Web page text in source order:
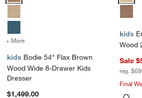
+ More for Bodie 54" Flax Brown Wood Wide
kids Bodie 54" Flax Brown
Wood Wide 8-Drawer Kids
Dresser
$1,499.00
kids
Wood
Sale
reg.
Final